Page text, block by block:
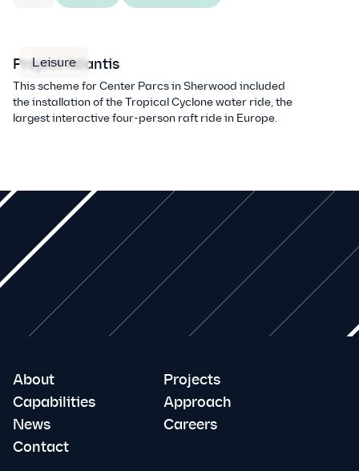
Leisure
Project Atlantis
This scheme for Center Parcs in Sherwood included
the installation of the Tropical Cyclone water ride, the
largest interactive four-person raft ride in Europe.
About
Projects
Capabilities
Approach
News
Careers
Contact